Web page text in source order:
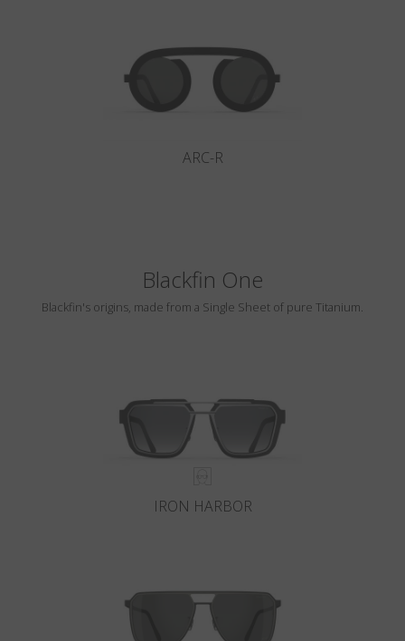
ARC-R
Blackfin One
Blackfin's origins, made from a Single Sheet of pure Titanium.
IRON HARBOR